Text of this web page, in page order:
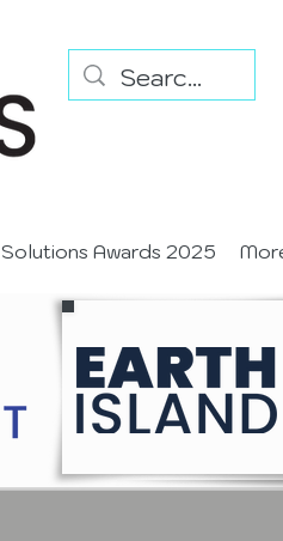
Solutions Awards 2025